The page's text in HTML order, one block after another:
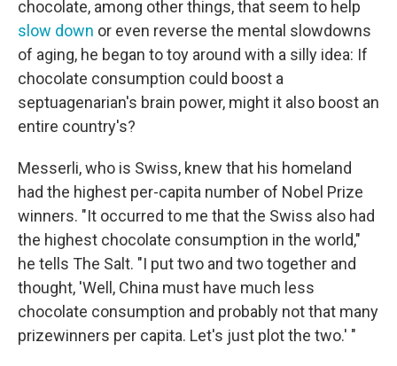
chocolate, among other things, that seem to help
slow down or even reverse the mental slowdowns
of aging, he began to toy around with a silly idea: If
chocolate consumption could boost a
septuagenarian's brain power, might it also boost an
entire country's?
Messerli, who is Swiss, knew that his homeland
had the highest per-capita number of Nobel Prize
winners. "It occurred to me that the Swiss also had
the highest chocolate consumption in the world,"
he tells The Salt. "I put two and two together and
thought, 'Well, China must have much less
chocolate consumption and probably not that many
prizewinners per capita. Let's just plot the two.' "